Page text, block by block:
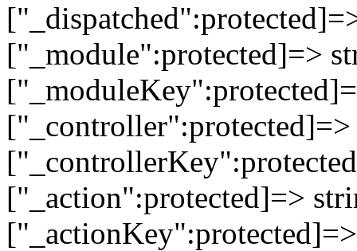
["_module":protected]=>
["_action":protected]=>